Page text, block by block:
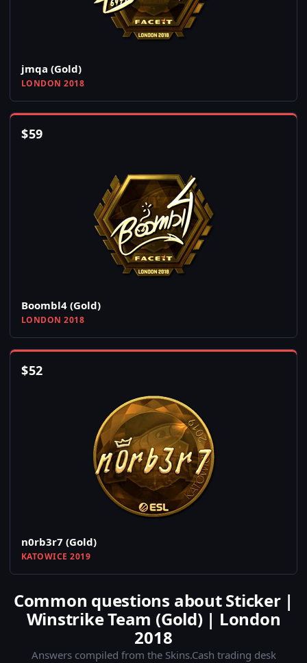
jmqa (Gold)
LONDON 2018
$59
Boombl4 (Gold)
LONDON 2018
$52
n0rb3r7 (Gold)
KATOWICE 2019
Common questions about Sticker |
Winstrike Team (Gold) | London
2018
Answers compiled from the Skins.Cash trading desk